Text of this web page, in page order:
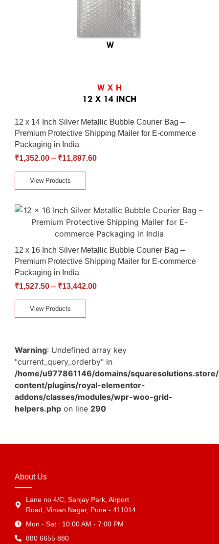
12 x 14 Inch Silver Metallic Bubble Courier Bag –
Premium Protective Shipping Mailer for E-commerce
Packaging in India
₹1,352.00 – ₹11,897.60
View Products
12 x 16 Inch Silver Metallic Bubble Courier Bag –
Premium Protective Shipping Mailer for E-commerce
Packaging in India
₹1,527.50 – ₹13,442.00
View Products
Warning: Undefined array key
"current_query_orderby" in
/home/u977861146/domains/
content/plugins/royal-elementor-
addons/classes/modules/wpr-woo-grid-
helpers.php on line 290
About Us
Lane no 4/C, Sanjay Park, Airport
Road, Viman Nagar, Pune - 411014
Mon - Sat : 10:00 AM - 7:00 PM
880 6655 880